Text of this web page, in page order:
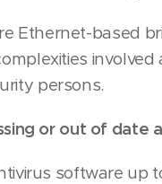
Ethernet-based
persons.
or out of date
software up